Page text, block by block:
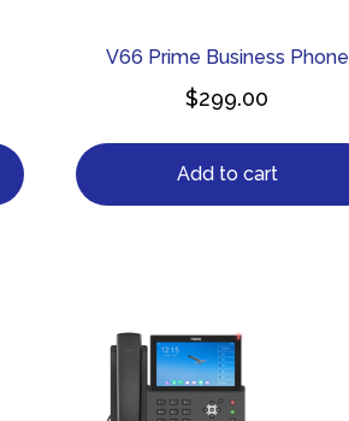
V66 Prime Business Phone
$299.00
Add to cart